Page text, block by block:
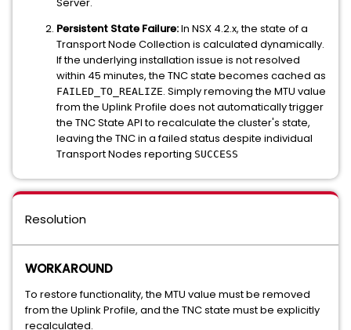
Persistent State Failure:In NSX 4.2.x, the state of a
Transport Node Collection is calculated dynamically.
If the underlying installation issue is not resolved
within 45 minutes, the TNC state becomes cached as
FAILED_TO_REALIZE. Simply removing the MTU value
from the Uplink Profile does not automatically trigger
the TNC State API to recalculate the cluster's state,
leaving the TNC in a failed status despite individual
Transport Nodes reporting SUCCESS
Resolution
WORKAROUND
To restore functionality, the MTU value must be removed
from the Uplink Profile, and the TNC state must be explicitly
recalculated.